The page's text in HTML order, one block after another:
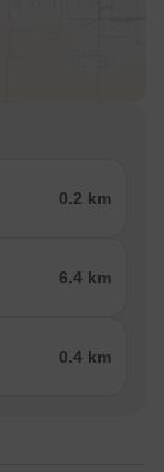
0.2 km
6.4 km
0.4 km